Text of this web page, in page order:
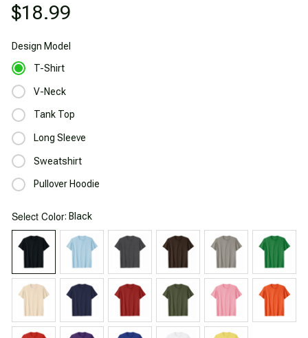
$18.99
Design Model
T-Shirt
V-Neck
Tank Top
Long Sleeve
Sweatshirt
Pullover Hoodie
Select Color: Black